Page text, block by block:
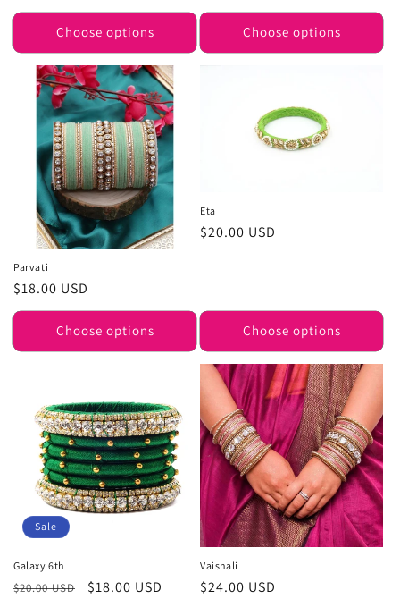
Choose options
price
price
Choose options
Parvati
Regular
price
$18.00 USD
Choose options
Eta
Regular
$20.00 USD
Choose options
Sale
Galaxy 6th
Regular
$20.00 USD
Sale
$18.00 USD
Vaishali
Regular
$24.00 USD